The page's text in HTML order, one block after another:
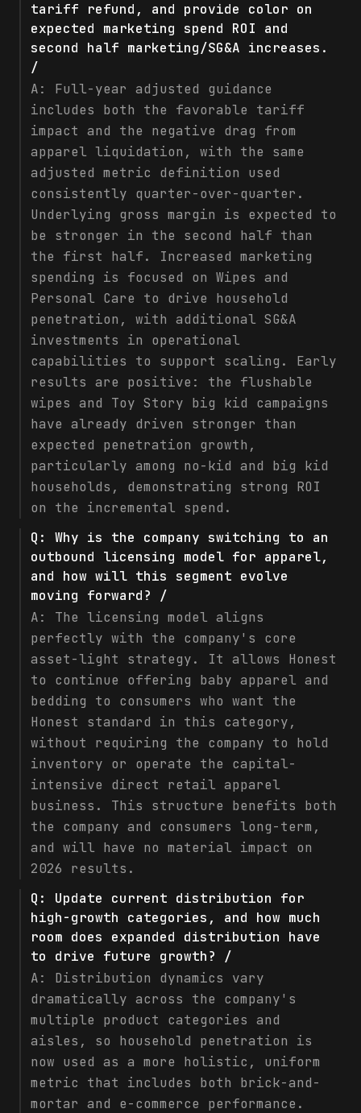
tariff refund, and provide color on
expected marketing spend ROI and
second half marketing/SG&A increases.
/
A: Full-year adjusted guidance
includes both the favorable tariff
impact and the negative drag from
apparel liquidation, with the same
adjusted metric definition used
consistently quarter-over-quarter.
Underlying gross margin is expected to
be stronger in the second half than
the first half. Increased marketing
spending is focused on Wipes and
Personal Care to drive household
penetration, with additional SG&A
investments in operational
capabilities to support scaling. Early
results are positive: the flushable
wipes and Toy Story big kid campaigns
have already driven stronger than
expected penetration growth,
particularly among no-kid and big kid
households, demonstrating strong ROI
on the incremental spend.
Q: Why is the company switching to an
outbound licensing model for apparel,
and how will this segment evolve
moving forward? /
A: The licensing model aligns
perfectly with the company's core
asset-light strategy. It allows Honest
to continue offering baby apparel and
bedding to consumers who want the
Honest standard in this category,
without requiring the company to hold
inventory or operate the capital-
intensive direct retail apparel
business. This structure benefits both
the company and consumers long-term,
and will have no material impact on
2026 results.
Q: Update current distribution for
high-growth categories, and how much
room does expanded distribution have
to drive future growth? /
A: Distribution dynamics vary
dramatically across the company's
multiple product categories and
aisles, so household penetration is
now used as a more holistic, uniform
metric that includes both brick-and-
mortar and e-commerce performance.